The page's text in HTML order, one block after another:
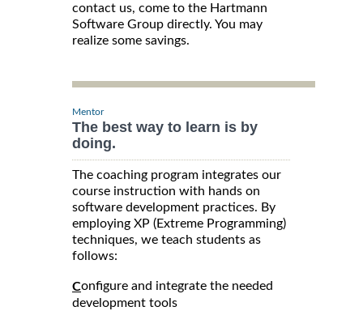
contact us, come to the Hartmann
Software Group directly. You may
realize some savings.
Mentor
The best way to learn is by
doing.
The coaching program integrates our
course instruction with hands on
software development practices. By
employing XP (Extreme Programming)
techniques, we teach students as
follows:
Configure and integrate the needed
development tools